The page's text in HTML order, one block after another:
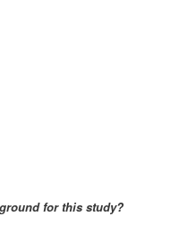
for this study?